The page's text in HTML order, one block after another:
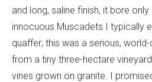
and long, saline finish, it bore
innocuous Muscadets I typically
quaffer; this was a serious,
from a tiny three-hectare
vines grown on granite. I